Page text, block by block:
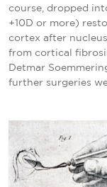
course, dropped
+10D or more)
cortex after
from cortical
Detmar
further surgeries